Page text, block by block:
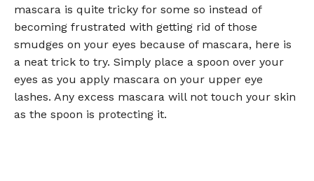
mascara is quite tricky for some so instead of
becoming frustrated with getting rid of those
smudges on your eyes because of mascara, here is
a neat trick to try. Simply place a spoon over your
eyes as you apply mascara on your upper eye
lashes. Any excess mascara will not touch your skin
as the spoon is protecting it.